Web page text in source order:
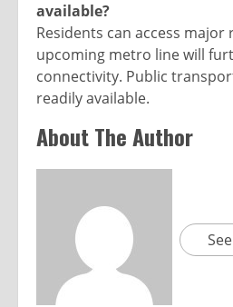
available?
Residents can access major
upcoming metro line will
connectivity. Public
readily available.
About The Author